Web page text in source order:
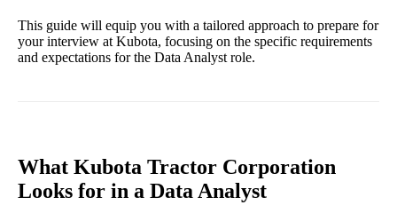
This guide will equip you with a tailored approach to prepare for
your interview at Kubota, focusing on the specific requirements
and expectations for the Data Analyst role.
What Kubota Tractor Corporation
Looks for in a Data Analyst